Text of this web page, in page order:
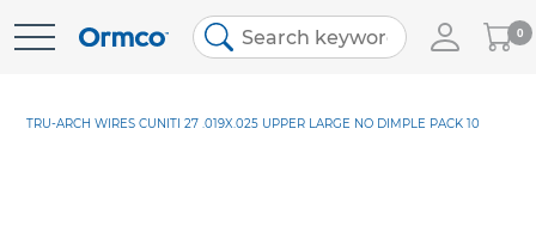
Skip
My
Cart
0
TRU-ARCH WIRES CUNITI 27 .019X.025 UPPER LARGE NO DIMPLE PACK 10